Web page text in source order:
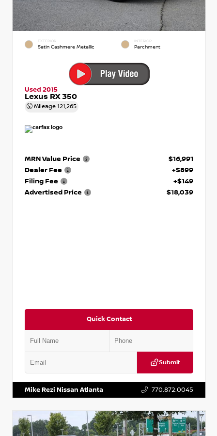
EXTERIOR
Satin Cashmere Metallic
INTERIOR
Parchment
Used 2015
Lexus RX 350
Mileage 121,265
MRN Value Price
$16,991
Dealer Fee
+$899
Filing Fee
+$149
Advertised Price
$18,039
Quick Contact
Submit
Mike Rezi Nissan Atlanta 770.872.0045